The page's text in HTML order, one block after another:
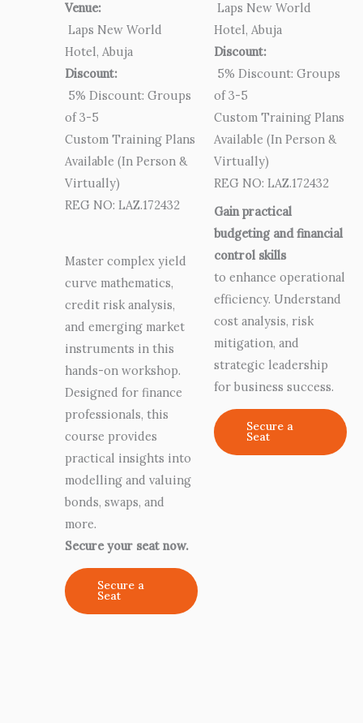
Venue:
Laps New World
Hotel, Abuja
Discount:
5% Discount: Groups
of 3-5
Custom Training Plans
Available (In Person &
Virtually)
REG NO: LAZ.172432
Master complex yield
curve mathematics,
credit risk analysis,
and emerging market
instruments in this
hands-on workshop.
Designed for finance
professionals, this
course provides
practical insights into
modelling and valuing
bonds, swaps, and
more.
Secure your seat now.
Secure a
Seat
Laps New World
Hotel, Abuja
Discount:
5% Discount: Groups
of 3-5
Custom Training Plans
Available (In Person &
Virtually)
REG NO: LAZ.172432
Gain practical
budgeting and financial
control skills
to enhance operational
efficiency. Understand
cost analysis, risk
mitigation, and
strategic leadership
for business success.
Secure a
Seat